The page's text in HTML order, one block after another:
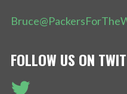
FOLLOW US ON